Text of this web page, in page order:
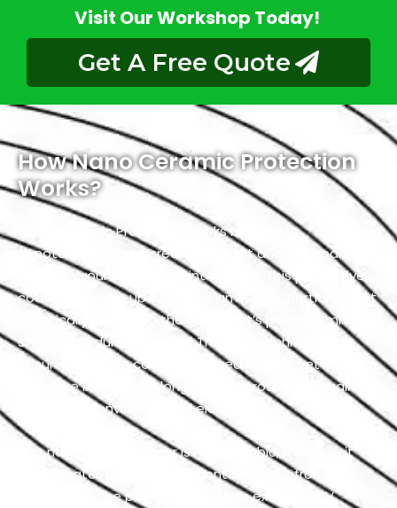
Visit Our Workshop Today!
Get A Free Quote
How Nano Ceramic Protection
Works?
Nano Ceramic Protection works by utilizing
nanotechnology to create a robust and transparent
shield on your vehicle’s paint surface. This protective
coating is made up of tiny ceramic nanoparticles that
chemically bond with the Chevrolet’s paint, forming a
strong and durable barrier. The nanotechnology
ensures that the coating is incredibly thin, yet highly
effective in providing long-lasting protection against
a variety of environmental elements.
This nano-ceramic layer is hydrophobic, meaning it
repels water and prevents contaminants from
adhering to the paint. It also offers excellent UV